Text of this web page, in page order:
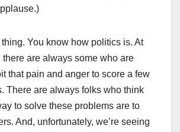
thing. You know how politics is. At
there are always some who are
that pain and anger to score a few
There are always folks who think
to solve these problems are to
And, unfortunately, we’re seeing